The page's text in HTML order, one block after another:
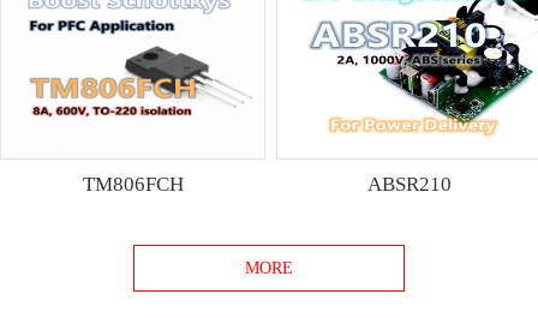
TM806FCH ABSR210
MORE